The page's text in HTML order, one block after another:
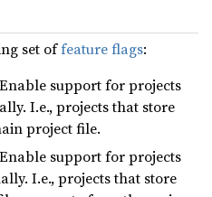
set offeature flags:
support for projects
I.e., projects that store
project file.
support for projects
I.e., projects that store